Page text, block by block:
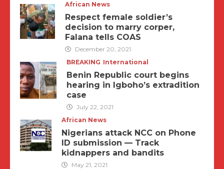
African News
Respect female soldier’s
decision to marry corper,
Falana tells COAS
December 20, 2021
BREAKING International
Benin Republic court begins
hearing in Igboho’s extradition
case
July 22, 2021
African News
Nigerians attack NCC on Phone
ID submission — Track
kidnappers and bandits
May 21, 2021